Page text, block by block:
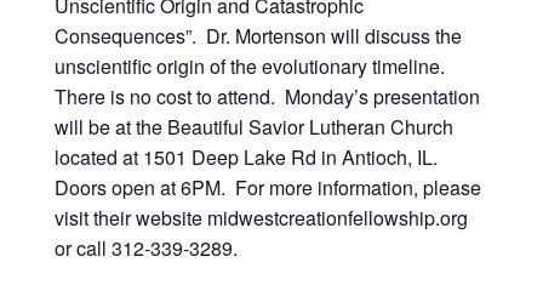
Consequences”. Dr. Mortenson will discuss the
unscientific origin of the evolutionary timeline.
There is no cost to attend. Monday’s presentation
will be at the Beautiful Savior Lutheran Church
located at 1501 Deep Lake Rd in Antioch, IL.
Doors open at 6PM. For more information, please
visit their website midwestcreationfellowship.org
or call 312-339-3289.